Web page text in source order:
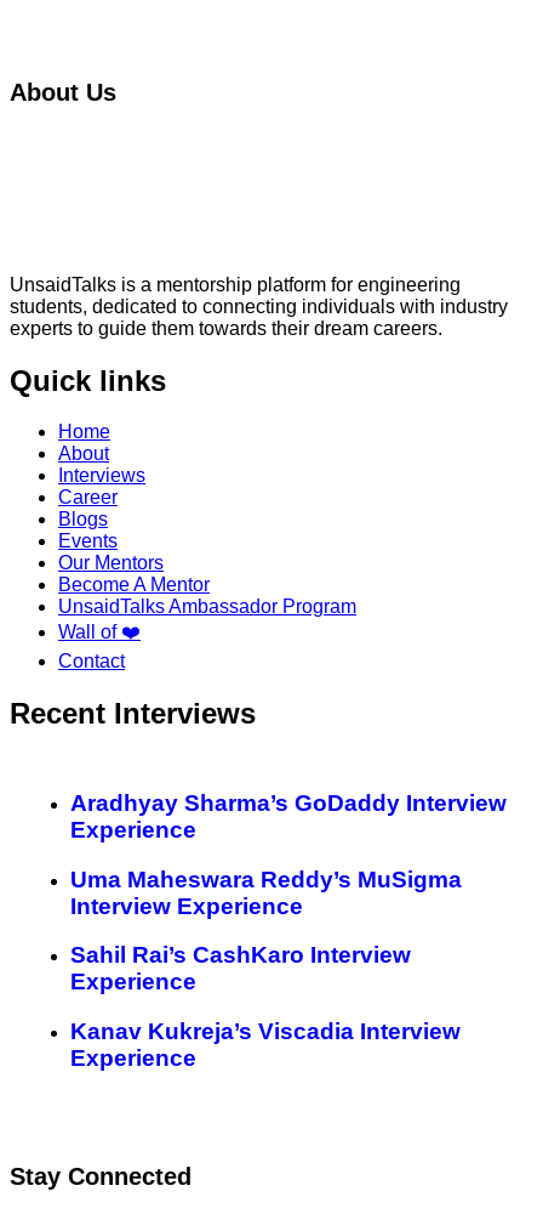
About Us
UnsaidTalks is a mentorship platform for engineering
students, dedicated to connecting individuals with industry
experts to guide them towards their dream careers.
Quick links
Home
About
Interviews
Career
Blogs
Events
Our Mentors
Become A Mentor
UnsaidTalks Ambassador Program
Wall of ❤️
Contact
Recent Interviews
Aradhyay Sharma’s GoDaddy Interview
Experience
Uma Maheswara Reddy’s MuSigma
Interview Experience
Sahil Rai’s CashKaro Interview
Experience
Kanav Kukreja’s Viscadia Interview
Experience
Stay Connected